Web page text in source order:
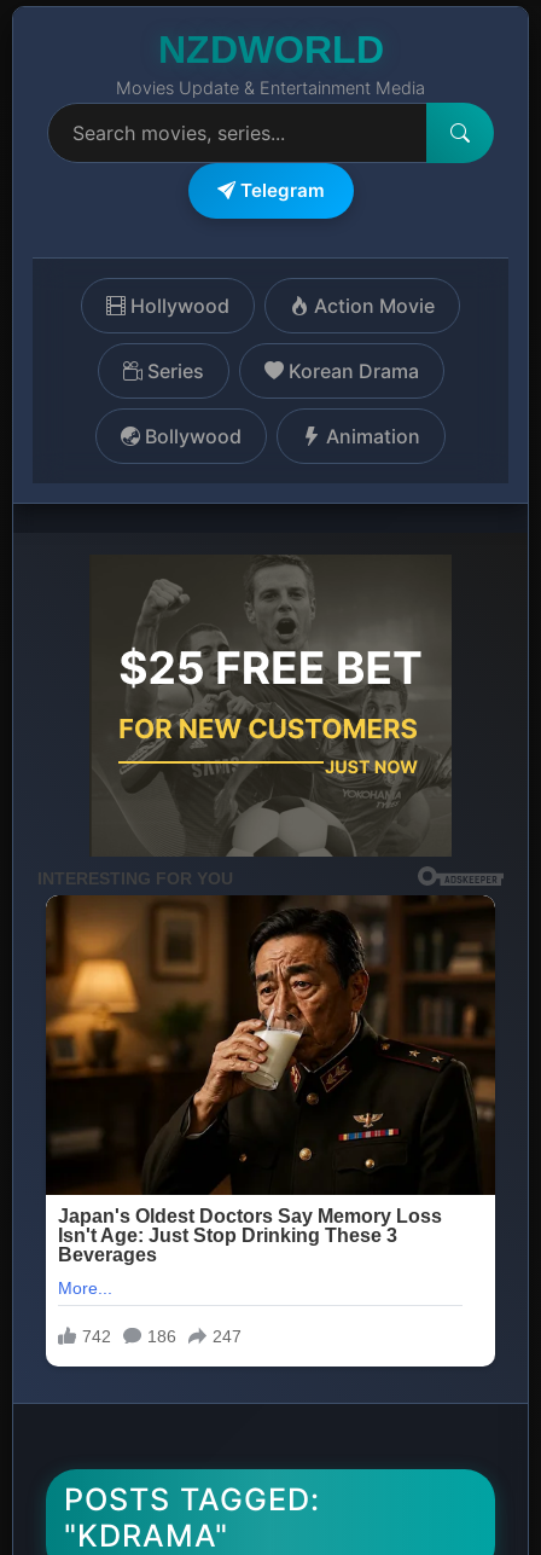
NZDWORLD
Movies Update & Entertainment Media
Telegram
Hollywood Action Movie
Series Korean Drama
Bollywood Animation
POSTS TAGGED:
"KDRAMA"